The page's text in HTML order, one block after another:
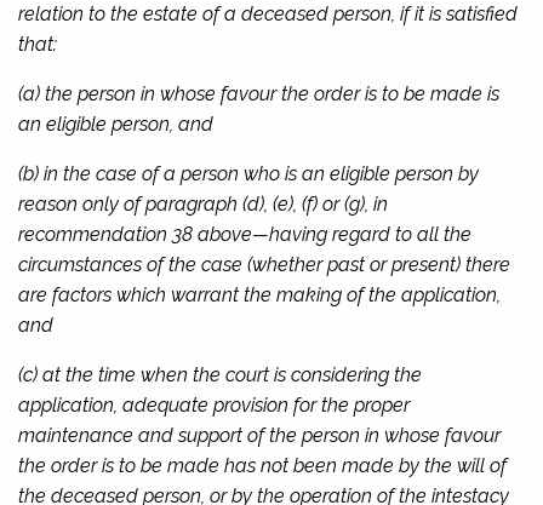
relation to the estate of a deceased person, if it is satisfied
that:
(a) the person in whose favour the order is to be made is
an eligible person, and
(b) in the case of a person who is an eligible person by
reason only of paragraph (d), (e), (f) or (g), in
recommendation 38 above—having regard to all the
circumstances of the case (whether past or present) there
are factors which warrant the making of the application,
and
(c) at the time when the court is considering the
application, adequate provision for the proper
maintenance and support of the person in whose favour
the order is to be made has not been made by the will of
the deceased person, or by the operation of the intestacy